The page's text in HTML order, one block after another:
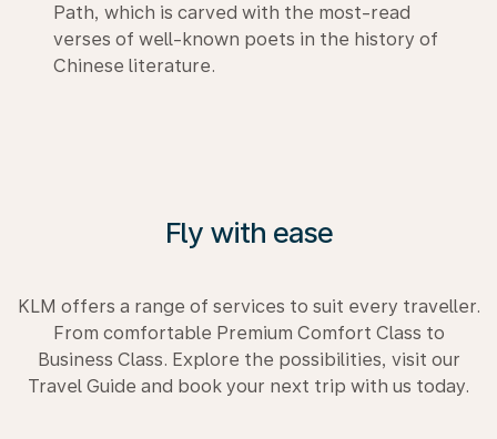
Path, which is carved with the most-read
verses of well-known poets in the history of
Chinese literature.
Fly with ease
KLM offers a range of services to suit every traveller.
From comfortable Premium Comfort Class to
Business Class. Explore the possibilities, visit our
Travel Guide and book your next trip with us today.